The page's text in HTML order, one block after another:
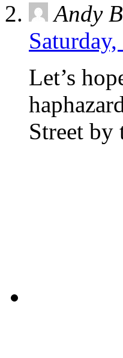
Andy
Let’s
Street